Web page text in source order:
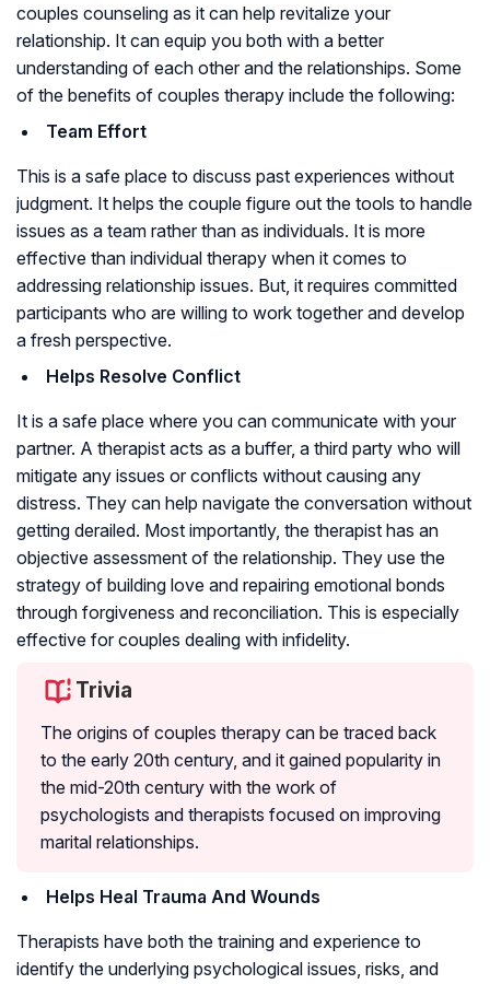
couples counseling as it can help revitalize your
relationship. It can equip you both with a better
understanding of each other and the relationships. Some
of the benefits of couples therapy include the following:
Team Effort
This is a safe place to discuss past experiences without
judgment. It helps the couple figure out the tools to handle
issues as a team rather than as individuals. It is more
effective than individual therapy when it comes to
addressing relationship issues. But, it requires committed
participants who are willing to work together and develop
a fresh perspective.
Helps Resolve Conflict
It is a safe place where you can communicate with your
partner. A therapist acts as a buffer, a third party who will
mitigate any issues or conflicts without causing any
distress. They can help navigate the conversation without
getting derailed. Most importantly, the therapist has an
objective assessment of the relationship. They use the
strategy of building love and repairing emotional bonds
through forgiveness and reconciliation. This is especially
effective for couples dealing with infidelity.
Trivia
The origins of couples therapy can be traced back
to the early 20th century, and it gained popularity in
the mid-20th century with the work of
psychologists and therapists focused on improving
marital relationships.
Helps Heal Trauma And Wounds
Therapists have both the training and experience to
identify the underlying psychological issues, risks, and